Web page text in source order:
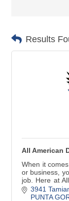
Results
All American
When it
or business,
job. Here at
provide top-
3941
PUNTA